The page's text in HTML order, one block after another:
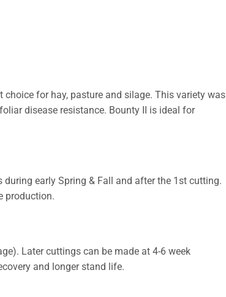
for hay, pasture and silage. This variety was
disease resistance. Bounty II is ideal for
early Spring & Fall and after the 1st cutting.
production.
Later cuttings can be made at 4-6 week
and longer stand life.